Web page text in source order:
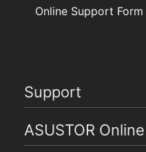
Online Support Form
Support
ASUSTOR Online